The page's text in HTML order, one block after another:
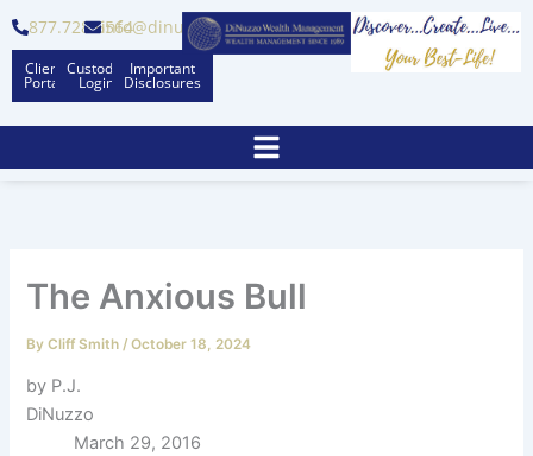
content
877.728.6564info@dinuzzo.com
Client
Portal
Custodian
Logins
Important
Disclosures
The Anxious Bull
ByCliff Smith /October 18, 2024
by P.J.
DiNuzzo
March 29, 2016